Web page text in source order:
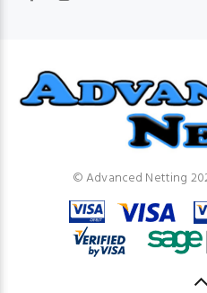
© Advanced Netting